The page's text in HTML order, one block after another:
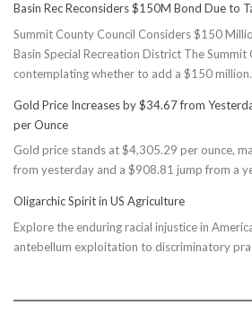
Basin Rec Reconsiders $150M Bond Due to
Summit County Council Considers $150
Basin Special Recreation District The Summit
contemplating whether to add a $150
Gold Price Increases by $34.67 from
per Ounce
Gold price stands at $4,305.29 per ounce,
from yesterday and a $908.81 jump from a
Oligarchic Spirit in US Agriculture
Explore the enduring racial injustice in
antebellum exploitation to discriminatory